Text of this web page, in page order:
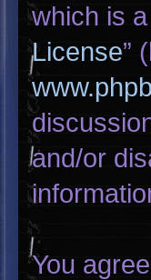
which is
License”
and/or
You